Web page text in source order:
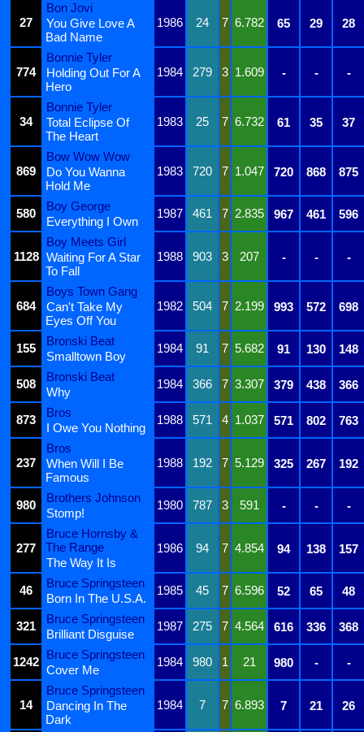
27
Bon Jovi
1986
24 7 6.782 65 29 28
You Give Love A
Bad Name
774
Bonnie Tyler
1984
279 3 1.609 - - -
Holding Out For A
Hero
34
Bonnie Tyler
1983
25 7 6.732 61 35 37
Total Eclipse Of
The Heart
869
Bow Wow Wow
1983
720 7 1.047 720 868 875
Do You Wanna
Hold Me
580
Boy George
1987 461 7 2.835 967 461 596
Everything I Own
1128
Boy Meets Girl
1988
903 3 207 - - -
Waiting For A Star
To Fall
684
Boys Town Gang
1982
504 7 2.199 993 572 698
Can't Take My
Eyes Off You
155
Bronski Beat
1984 91 7 5.682 91 130 148
Smalltown Boy
508
Bronski Beat
1984 366 7 3.307 379 438 366
Why
873
Bros
1988 571 4 1.037 571 802 763
I Owe You Nothing
237
Bros
1988
192 7 5.129 325 267 192
When Will I Be
Famous
980
Brothers Johnson
1980 787 3 591 - - -
Stomp!
277
Bruce Hornsby &
The Range
1986 94 7 4.854 94 138
157
The Way It Is
46
Bruce Springsteen
1985 45 7 6.596 52 65 48
Born In The U.S.A.
321
Bruce Springsteen
1987 275 7 4.564 616 336 368
Brilliant Disguise
1242
Bruce Springsteen
1984 980 1 21 980 - -
Cover Me
14
Bruce Springsteen
1984
7 7 6.893 7 21 26
Dancing In The
Dark